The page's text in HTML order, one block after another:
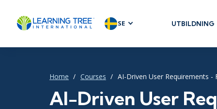
SE UTBILDNING
Agile
Development
Home Courses AI-Driven User Requirements -
AI-Driven User